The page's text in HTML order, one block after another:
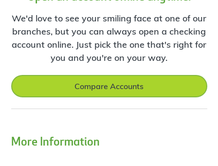
We'd love to see your smiling face at one of our
branches, but you can always open a checking
account online. Just pick the one that's right for
you and you're on your way.
Compare Accounts
More Information